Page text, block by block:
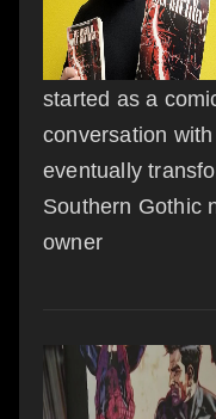
started as a
conversation
eventually
Southern Gothic
owner